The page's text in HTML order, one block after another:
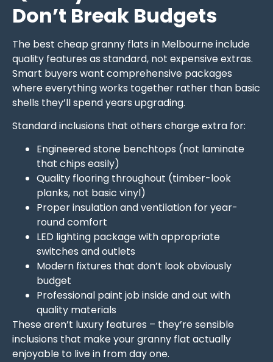
Don’t Break Budgets
The best cheap granny flats in Melbourne include
quality features as standard, not expensive extras.
Smart buyers want comprehensive packages
where everything works together rather than basic
shells they’ll spend years upgrading.
Standard inclusions that others charge extra for:
Engineered stone benchtops (not laminate
that chips easily)
Quality flooring throughout (timber-look
planks, not basic vinyl)
Proper insulation and ventilation for year-
round comfort
LED lighting package with appropriate
switches and outlets
Modern fixtures that don’t look obviously
budget
Professional paint job inside and out with
quality materials
These aren’t luxury features – they’re sensible
inclusions that make your granny flat actually
enjoyable to live in from day one.